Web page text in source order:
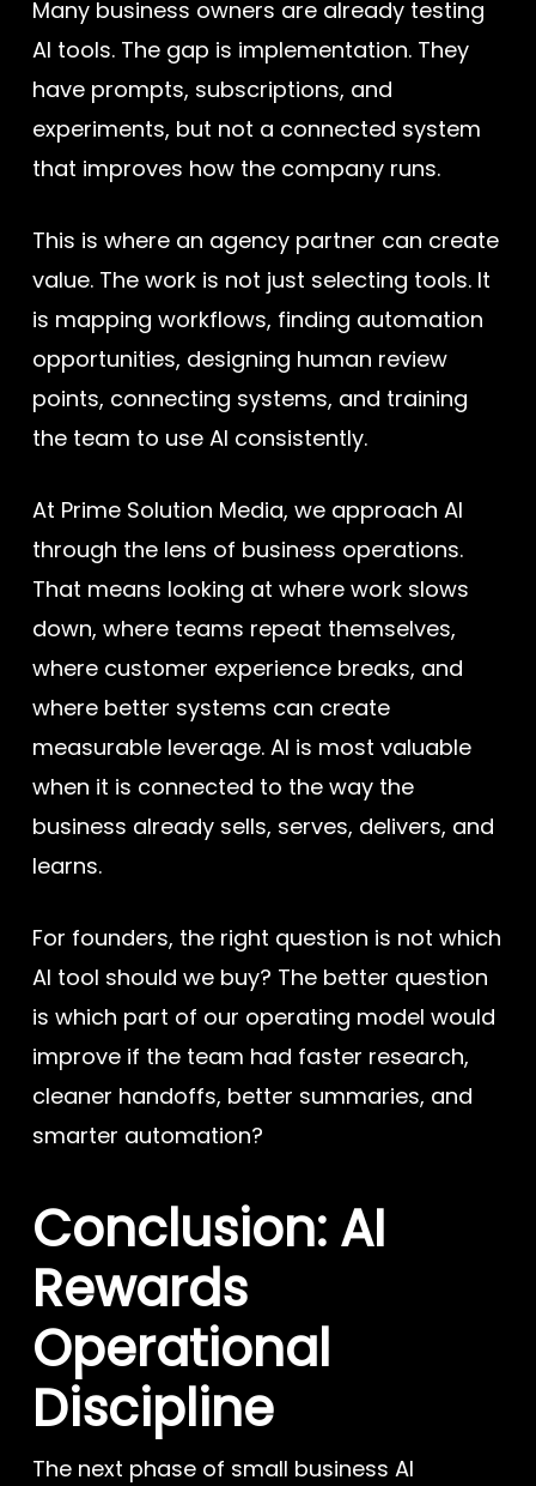
Many business owners are already testing
AI tools. The gap is implementation. They
have prompts, subscriptions, and
experiments, but not a connected system
that improves how the company runs.
This is where an agency partner can create
value. The work is not just selecting tools. It
is mapping workflows, finding automation
opportunities, designing human review
points, connecting systems, and training
the team to use AI consistently.
At Prime Solution Media, we approach AI
through the lens of business operations.
That means looking at where work slows
down, where teams repeat themselves,
where customer experience breaks, and
where better systems can create
measurable leverage. AI is most valuable
when it is connected to the way the
business already sells, serves, delivers, and
learns.
For founders, the right question is not which
AI tool should we buy? The better question
is which part of our operating model would
improve if the team had faster research,
cleaner handoffs, better summaries, and
smarter automation?
Conclusion: AI
Rewards
Operational
Discipline
The next phase of small business AI